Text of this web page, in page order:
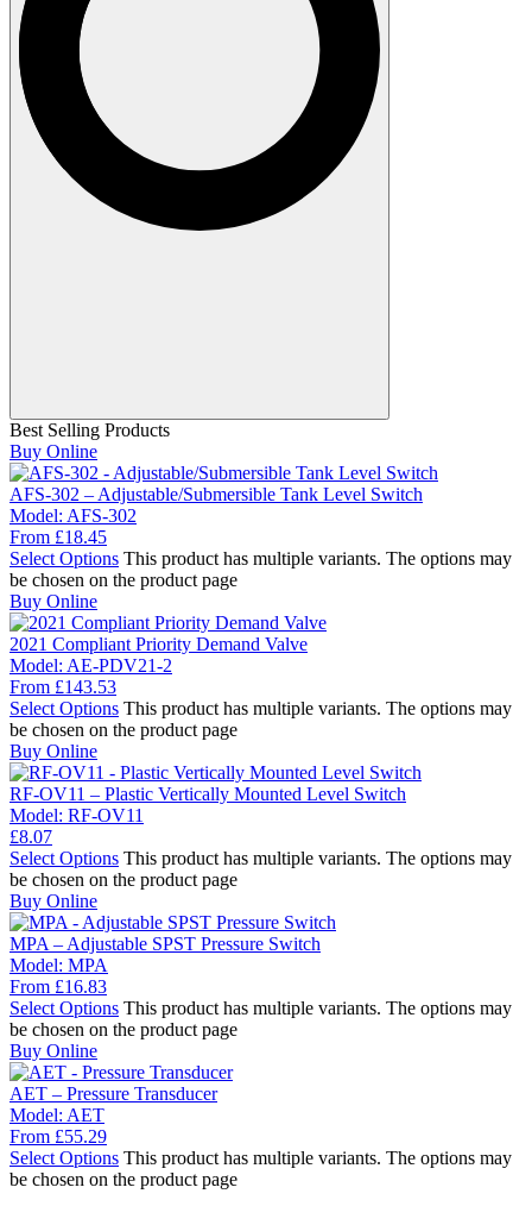
Best Selling Products
Buy Online
AFS-302 – Adjustable/Submersible Tank Level Switch
Model: AFS-302
From £18.45
Select Options This product has multiple variants. The options may
be chosen on the product page
Buy Online
2021 Compliant Priority Demand Valve
Model: AE-PDV21-2
From £143.53
Select Options This product has multiple variants. The options may
be chosen on the product page
Buy Online
RF-OV11 – Plastic Vertically Mounted Level Switch
Model: RF-OV11
£8.07
Select Options This product has multiple variants. The options may
be chosen on the product page
Buy Online
MPA – Adjustable SPST Pressure Switch
Model: MPA
From £16.83
Select Options This product has multiple variants. The options may
be chosen on the product page
Buy Online
AET – Pressure Transducer
Model: AET
From £55.29
Select Options This product has multiple variants. The options may
be chosen on the product page